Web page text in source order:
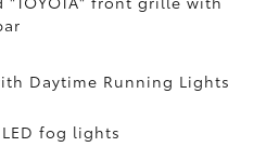
Daytime Running Lights
LED fog lights